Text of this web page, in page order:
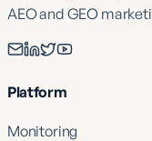
AEO and GEO
Platform
Monitoring